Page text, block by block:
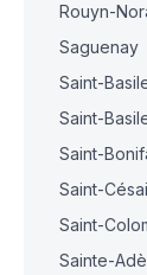
Rouyn-
Saguenay
Saint-
Saint-
Saint-
Saint-
Saint-
Sainte-